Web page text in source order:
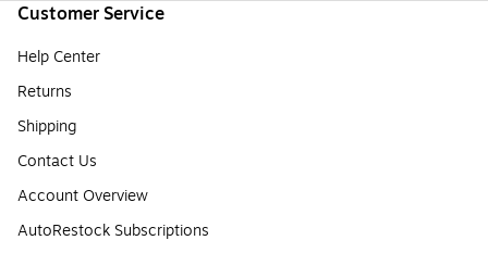
Customer Service
Help Center
Returns
Shipping
Contact Us
Account Overview
AutoRestock Subscriptions